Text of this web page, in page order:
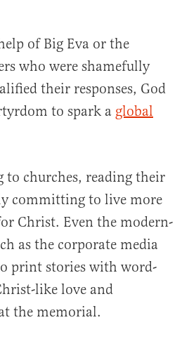
of Big Eva or the
who were shamefully
their responses, God
to spark a global
to churches, reading their
committing to live more
Christ. Even the modern-
as the corporate media
print stories with word-
like love and
the memorial.